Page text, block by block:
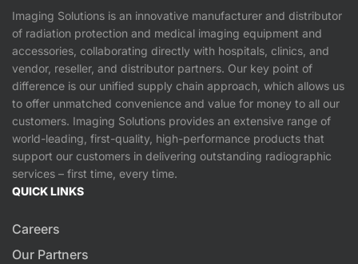
Imaging Solutions is an innovative manufacturer and distributor
of radiation protection and medical imaging equipment and
accessories, collaborating directly with hospitals, clinics, and
vendor, reseller, and distributor partners. Our key point of
difference is our unified supply chain approach, which allows us
to offer unmatched convenience and value for money to all our
customers. Imaging Solutions provides an extensive range of
world-leading, first-quality, high-performance products that
support our customers in delivering outstanding radiographic
services – first time, every time.
QUICK LINKS
Careers
Our Partners